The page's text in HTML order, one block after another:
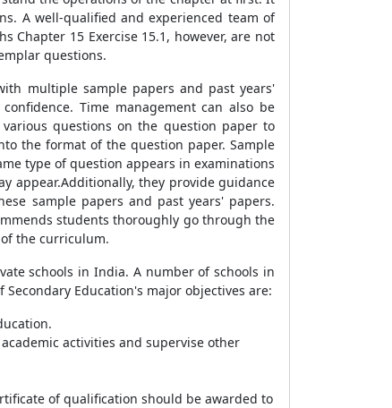
A well-qualified and experienced team of
Chapter 15 Exercise 15.1, however, are not
questions.
multiple sample papers and past years'
Time management can also be
questions on the question paper to
the format of the question paper. Sample
type of question appears in examinations
appear.Additionally, they provide guidance
sample papers and past years' papers.
students thoroughly go through the
of the curriculum.
schools in India. A number of schools in
Education's major objectives are:
activities and supervise other
of qualification should be awarded to